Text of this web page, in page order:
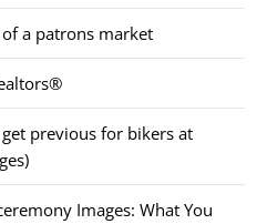
a patrons market
previous for bikers at
Images: What You